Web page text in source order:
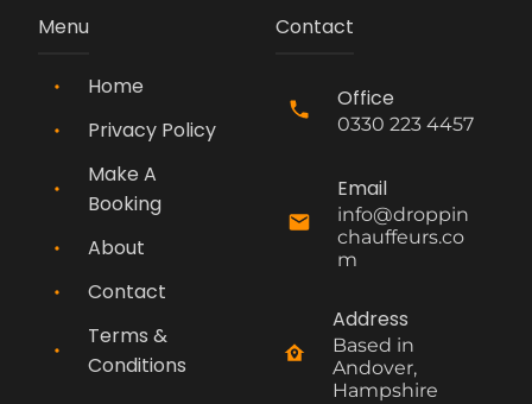
Menu
Home
Privacy Policy
Make A
Booking
About
Contact
Terms &
Conditions
Contact
Office
0330 223 4457
Email
info@droppin
chauffeurs.co
m
Address
Based in
Andover,
Hampshire